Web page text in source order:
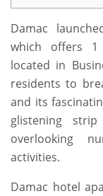
Damac
which offers 1
located in
residents to
and its
glistening
overlooking
activities.
Damac hotel